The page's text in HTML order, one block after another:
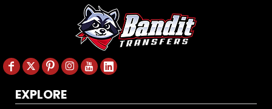
EXPLORE